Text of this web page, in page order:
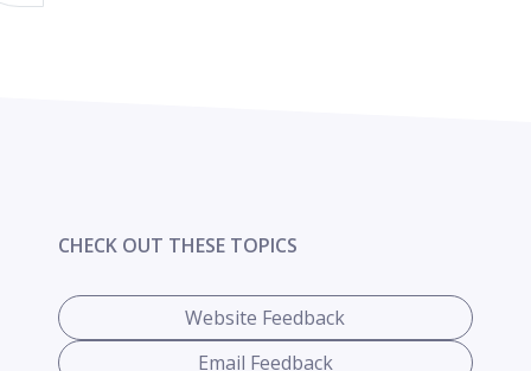
CHECK OUT THESE TOPICS
Website Feedback
Email Feedback